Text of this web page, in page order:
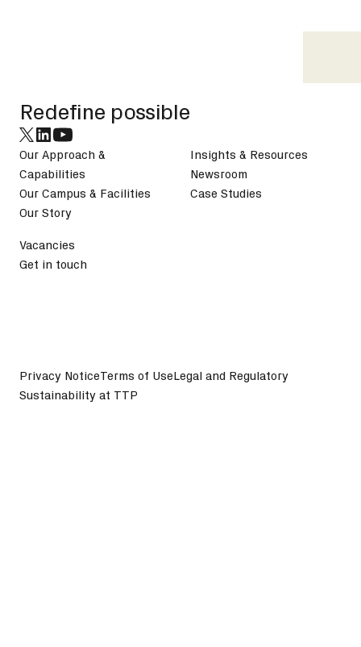
Redefine possible
Our Approach &
Capabilities
Our Campus & Facilities
Our Story
Insights & Resources
Newsroom
Case Studies
Vacancies
Get in touch
Privacy NoticeTerms of UseLegal and Regulatory
Sustainability at TTP